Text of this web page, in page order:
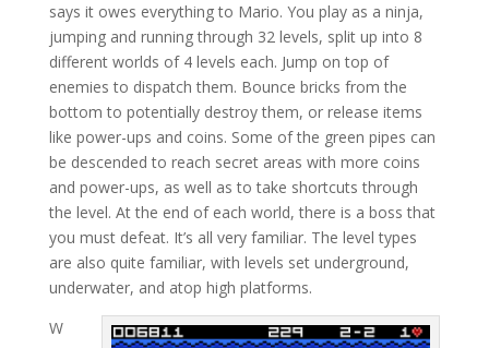
says it owes everything to Mario. You play as a ninja,
jumping and running through 32 levels, split up into 8
different worlds of 4 levels each. Jump on top of
enemies to dispatch them. Bounce bricks from the
bottom to potentially destroy them, or release items
like power-ups and coins. Some of the green pipes can
be descended to reach secret areas with more coins
and power-ups, as well as to take shortcuts through
the level. At the end of each world, there is a boss that
you must defeat. It’s all very familiar. The level types
are also quite familiar, with levels set underground,
underwater, and atop high platforms.
W